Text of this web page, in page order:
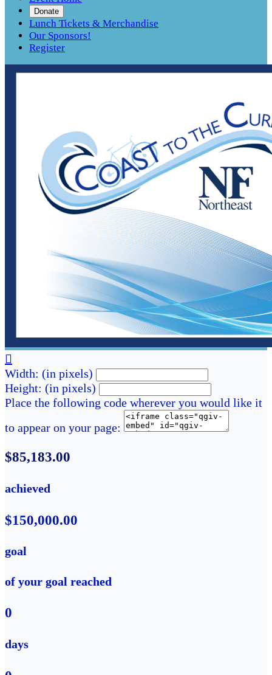
Donate
Lunch Tickets & Merchandise
Our Sponsors!
Register

Width: (in pixels)
Height: (in pixels)
Place the following code wherever you would like it
to appear on your page:
$85,183.00
achieved
$150,000.00
goal
of your goal reached
0
days